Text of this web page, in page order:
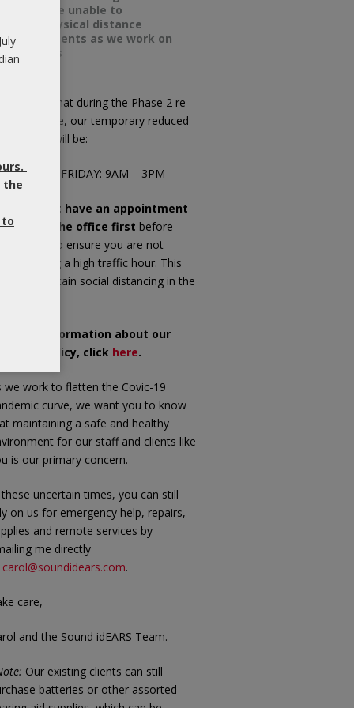
we will be unable to
meet physical distance
requirements as we work on
your ears
note that during the Phase 2 re-
phase, our temporary reduced
hours will be:
TO FRIDAY: 9AM – 3PM
do not have an appointment
call the office first before
in, to ensure you are not
during a high traffic hour. This
help maintain social distancing in the
more information about our
19 Policy, click here.
we work to flatten the Covic-19
curve, we want you to know
maintaining a safe and healthy
for our staff and clients like
is our primary concern.
these uncertain times, you can still
on us for emergency help, repairs,
and remote services by
me directly
carol@soundidears.com.
care,
and the Sound idEARS Team.
Our existing clients can still
batteries or other assorted
the